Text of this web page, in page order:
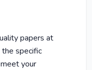
papers at
the specific
your